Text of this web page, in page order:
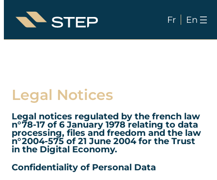
Skip
Fr En
Legal Notices
Legal notices regulated by the french law
n°78-17 of 6 January 1978 relating to data
processing, files and freedom and the law
n°2004-575 of 21 June 2004 for the Trust
in the Digital Economy.
Confidentiality of Personal Data